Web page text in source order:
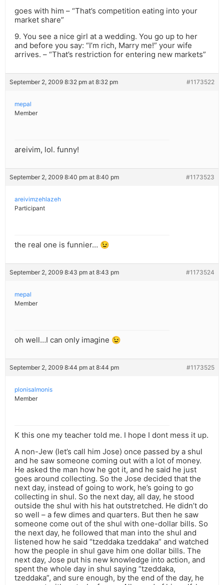
goes with him – “That’s competition eating into your
market share”
9. You see a nice girl at a wedding. You go up to her
and before you say: “I’m rich, Marry me!” your wife
arrives. – “That’s restriction for entering new markets”
September 2, 2009 8:32 pm at 8:32 pm #1173522
mepal
Member
areivim, lol. funny!
September 2, 2009 8:40 pm at 8:40 pm #1173523
areivimzehlazeh
Participant
the real one is funnier… 😉
September 2, 2009 8:43 pm at 8:43 pm #1173524
mepal
Member
oh well…I can only imagine 😉
September 2, 2009 8:44 pm at 8:44 pm #1173525
plonisalmonis
Member
K this one my teacher told me. I hope I dont mess it up.
A non-Jew (let’s call him Jose) once passed by a shul
and he saw someone coming out with a lot of money.
He asked the man how he got it, and he said he just
goes around collecting. So the Jose decided that the
next day, instead of going to work, he’s going to go
collecting in shul. So the next day, all day, he stood
outside the shul with his hat outstretched. He didn’t do
so well – a few dimes and quarters. But then he saw
someone come out of the shul with one-dollar bills. So
the next day, he followed that man into the shul and
listened how he said “tzeddaka tzeddaka” and watched
how the people in shul gave him one dollar bills. The
next day, Jose put his new knowledge into action, and
spent the whole day in shul saying “tzeddaka,
tzeddaka”, and sure enough, by the end of the day, he